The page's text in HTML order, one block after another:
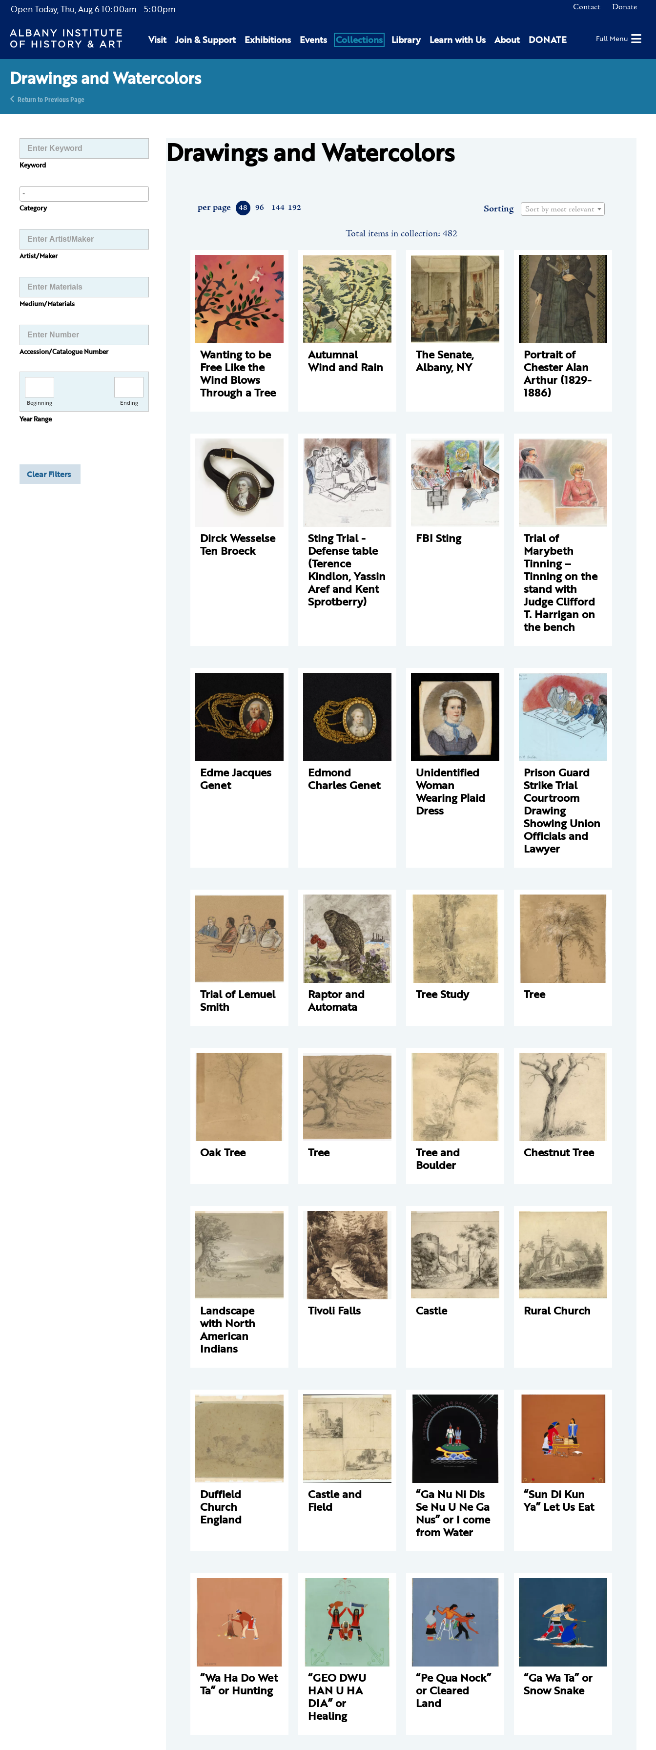
Open Today,Thu, Aug 610:00am - 5:00pm Contact Donate
Visit Join & Support Exhibitions Events Collections Library Learn with Us About DONATE Full Menu
Drawings and Watercolors
Return to Previous Page
Keyword
Category
Artist/Maker
Medium/Materials
Accession/Catalogue Number
Beginning Ending
Year Range
Clear Filters
Drawings and Watercolors
48 96 144 192
per page Sorting Sort by most relevant
Total items in collection: 482
Wanting to be
Free Like the
Wind Blows
Through a Tree
Autumnal
Wind and Rain
The Senate,
Albany, NY
Portrait of
Chester Alan
Arthur (1829-
1886)
Dirck Wesselse
Ten Broeck
Sting Trial -
Defense table
(Terence
Kindlon, Yassin
Aref and Kent
Sprotberry)
FBI Sting Trial of
Marybeth
Tinning –
Tinning on the
stand with
Judge Clifford
T. Harrigan on
the bench
Edme Jacques
Genet
Edmond
Charles Genet
Unidentified
Woman
Wearing Plaid
Dress
Prison Guard
Strike Trial
Courtroom
Drawing
Showing Union
Officials and
Lawyer
Trial of Lemuel
Smith
Raptor and
Automata
Tree Study Tree
Oak Tree Tree Tree and
Boulder
Chestnut Tree
Landscape
with North
American
Indians
Tivoli Falls Castle Rural Church
Duffield
Church
England
Castle and
Field
“Ga Nu Ni Dis
Se Nu U Ne Ga
Nus” or I come
from Water
“Sun Di Kun
Ya” Let Us Eat
“Wa Ha Do Wet
Ta” or Hunting
“GEO DWU
HAN U HA
DIA” or
Healing
“Pe Qua Nock”
or Cleared
Land
“Ga Wa Ta” or
Snow Snake